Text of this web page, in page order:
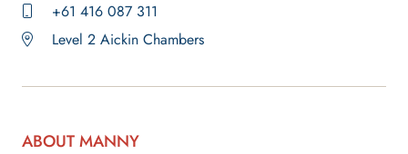
+61 416 087 311
Level 2 Aickin Chambers
ABOUT MANNY